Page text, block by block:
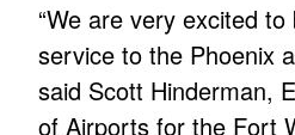
“We are very excited to
service to the Phoenix
said Scott Hinderman,
of Airports for the Fort